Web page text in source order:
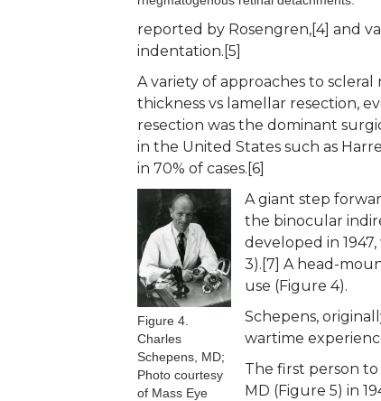
reported by Rosengren,[4] and
indentation.[5]
A variety of approaches to
thickness vs lamellar resection,
resection was the dominant
in the United States such as
in 70% of cases.[6]
Figure 4.
Charles
Schepens, MD;
Photo courtesy
of Mass Eye
A giant step
the binocular
developed in
3).[7] A head-
use (Figure 4).
Schepens,
wartime
The first person
MD (Figure 5) in